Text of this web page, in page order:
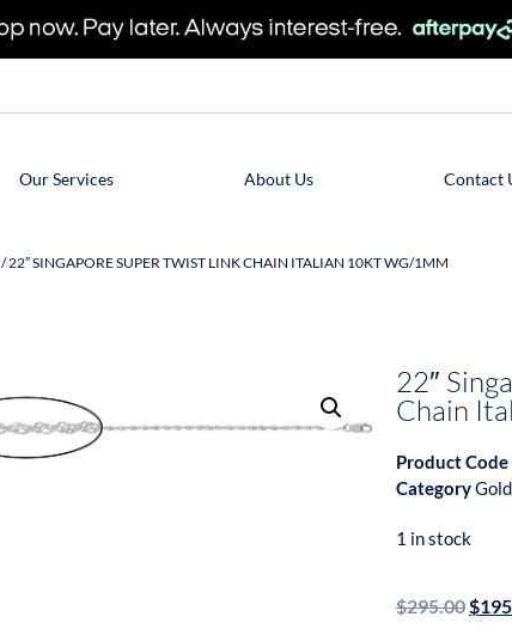
Our Services About Us Contact
/ 22″ SINGAPORE SUPER TWIST LINK CHAIN ITALIAN 10KT WG/1MM
22″
Chain
Product Code
Category
1 in stock
$295.00$